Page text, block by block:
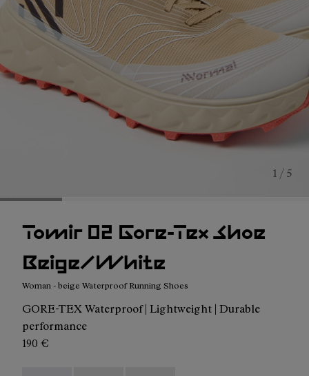
1 / 5
Tomir 02 Gore-Tex Shoe
Beige/White
Woman - beige Waterproof Running Shoes
GORE-TEX Waterproof | Lightweight | Durable
performance
190 €